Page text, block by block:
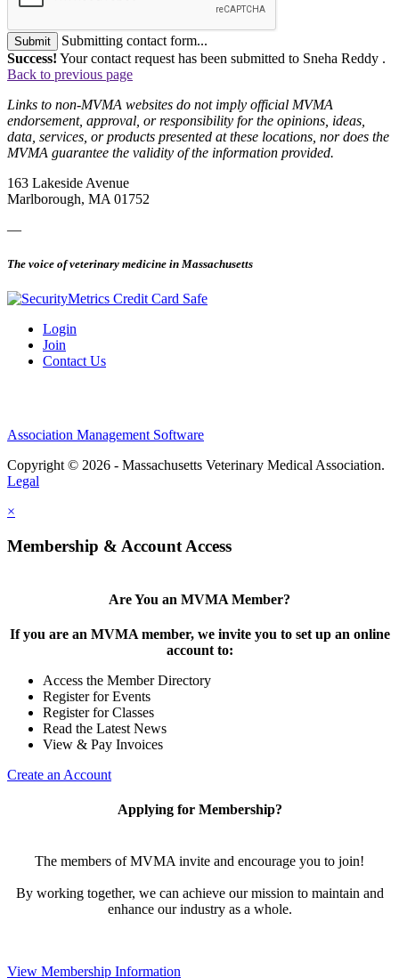
Submit
Submitting contact form...
Success! Your contact request has been submitted to Sneha Reddy .
Back to previous page
Links to non-MVMA websites do not imply official MVMA
endorsement, approval, or responsibility for the opinions, ideas,
data, services, or products presented at these locations, nor does the
MVMA guarantee the validity of the information provided.
163 Lakeside Avenue
Marlborough, MA 01752
—
The voice of veterinary medicine in Massachusetts
Login
Join
Contact Us
Association Management Software
Copyright © 2026 - Massachusetts Veterinary Medical Association.
Legal
×
Membership & Account Access
Are You an MVMA Member?
If you are an MVMA member, we invite you to set up an online
account to:
Access the Member Directory
Register for Events
Register for Classes
Read the Latest News
View & Pay Invoices
Create an Account
Applying for Membership?
The members of MVMA invite and encourage you to join!
By working together, we can achieve our mission to maintain and
enhance our industry as a whole.
View Membership Information